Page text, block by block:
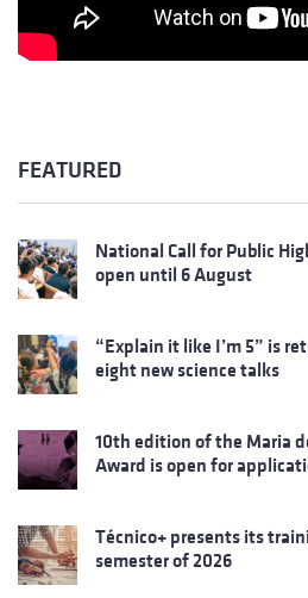
FEATURED
National Call for Public
open until 6 August
“Explain it like I’m 5” is
eight new science talks
10th edition of the Maria
Award is open for
Técnico+ presents its
semester of 2026